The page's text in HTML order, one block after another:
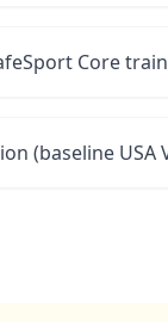
Core
(baseline